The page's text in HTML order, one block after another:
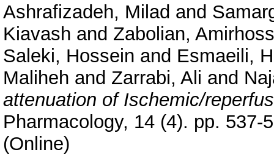
Ashrafizadeh, Milad and
Kiavash and Zabolian,
Saleki, Hossein and Esmaeili,
Maliheh and Zarrabi, Ali and
attenuation of Ischemic/
Pharmacology, 14 (4). pp. 537-
(Online)